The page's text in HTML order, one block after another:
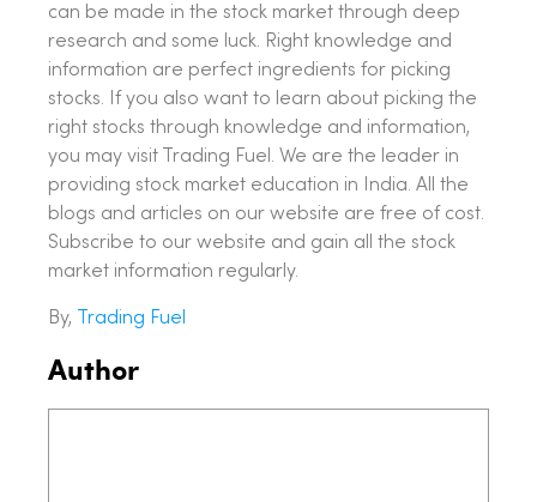
can be made in the stock market through deep
research and some luck. Right knowledge and
information are perfect ingredients for picking
stocks. If you also want to learn about picking the
right stocks through knowledge and information,
you may visit Trading Fuel. We are the leader in
providing stock market education in India. All the
blogs and articles on our website are free of cost.
Subscribe to our website and gain all the stock
market information regularly.
By, Trading Fuel
Author